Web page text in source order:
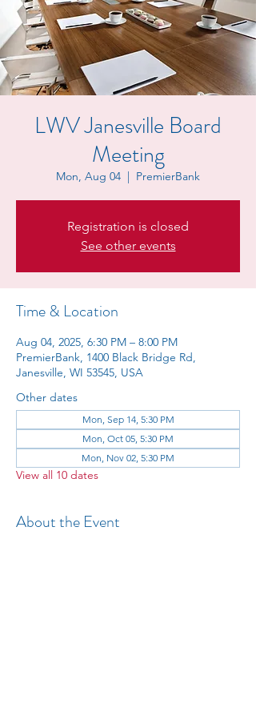
LWV Janesville Board
Meeting
Mon, Aug 04
  |
PremierBank
Registration is closed
See other events
Time & Location
Aug 04, 2025, 6:30 PM – 8:00 PM
PremierBank, 1400 Black Bridge Rd,
Janesville, WI 53545, USA
Other dates
Mon, Sep 14, 5:30 PM
Mon, Oct 05, 5:30 PM
Mon, Nov 02, 5:30 PM
View all 10 dates
About the Event